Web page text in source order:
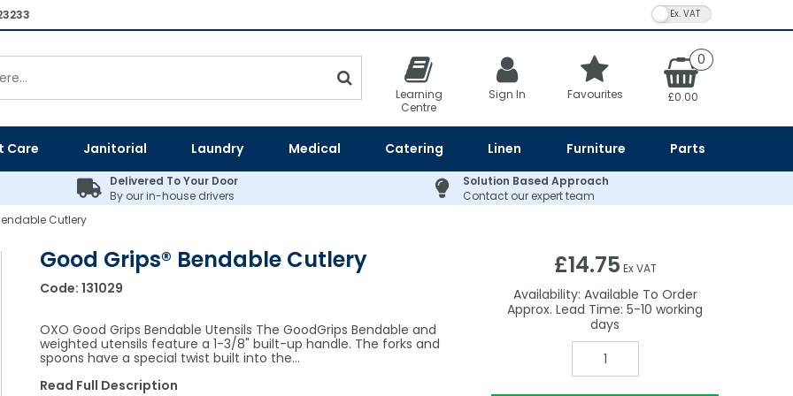
VAT Toggle
Learning
Centre
Sign In Favourites
0
£0.00
Care Janitorial Laundry Medical Catering Linen Furniture Parts
Delivered To Your Door
By our in-house drivers
Solution Based Approach
Contact our expert team
Cutlery
Good Grips® Bendable Cutlery
Code: 131029
OXO Good Grips Bendable Utensils The GoodGrips Bendable and
weighted utensils feature a 1-3/8" built-up handle. The forks and
spoons have a special twist built into the…
Read Full Description
£14.75 Ex VAT
Availability: Available To Order
5-10